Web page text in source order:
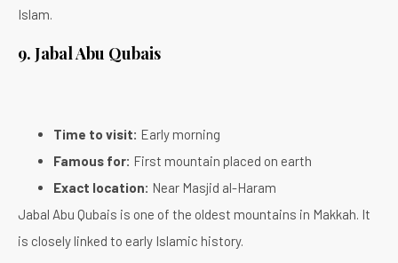
Islam.
9. Jabal Abu Qubais
Time to visit: Early morning
Famous for: First mountain placed on earth
Exact location: Near Masjid al-Haram
Jabal Abu Qubais is one of the oldest mountains in Makkah. It
is closely linked to early Islamic history.